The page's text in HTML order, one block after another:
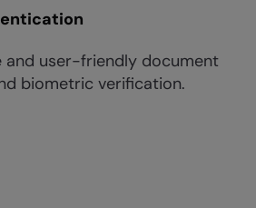
and user-friendly document
biometric verification.